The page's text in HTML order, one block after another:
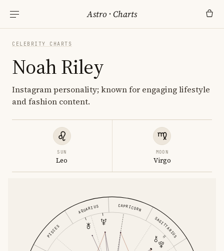
Astro ·Charts
CELEBRITY CHARTS
Noah Riley
Instagram personality; known for engaging lifestyle
and fashion content.
SUN
Leo
MOON
Virgo
SAGITTARIUS
CAPRICORN
AQUARIUS
PISCES